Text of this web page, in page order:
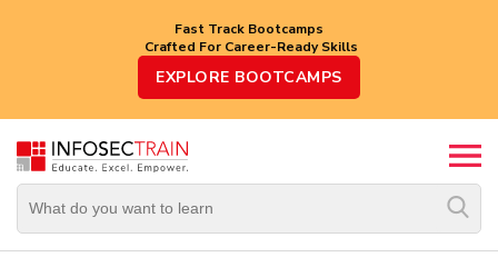
Fast Track Bootcamps
Crafted For Career-Ready Skills
EXPLORE BOOTCAMPS
Top
Trending
Courses
Vendor